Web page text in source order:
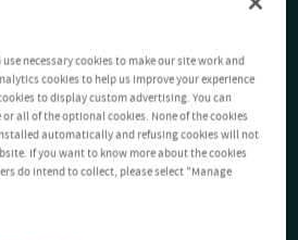
use necessary cookies to make our site work and
cookies to help us improve your experience
to display custom advertising. You can
all of the optional cookies. None of the cookies
automatically and refusing cookies will not
If you want to know more about the cookies
do intend to collect, please select "Manage